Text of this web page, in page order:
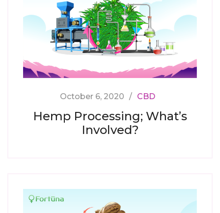
October 6, 2020 CBD
Hemp Processing; What’s
Involved?